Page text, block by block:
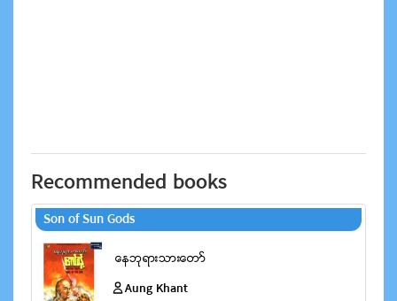
Recommended books
Son of Sun Gods
Aung Khant